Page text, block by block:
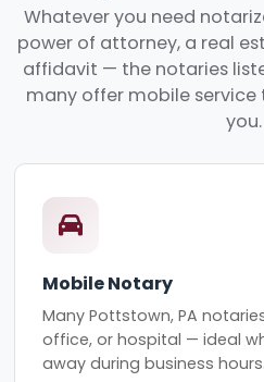
Whatever you need
power of attorney, a real
affidavit — the notaries
many offer mobile
you.
Mobile Notary
Many Pottstown, PA
office, or hospital — ideal
away during business hours.